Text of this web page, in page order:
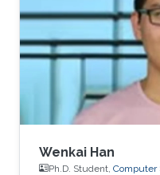
Research Interests
interests included
intelligence and
Wenkai Han
Ph.D. Student, Computer